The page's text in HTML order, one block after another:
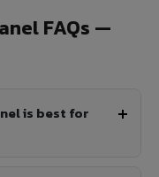
FAQs —
is best for